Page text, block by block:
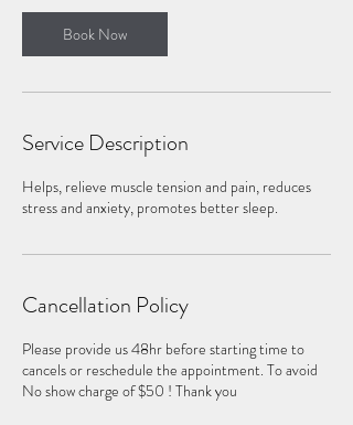
Book Now
Service Description
Helps, relieve muscle tension and pain, reduces
stress and anxiety, promotes better sleep.
Cancellation Policy
Please provide us 48hr before starting time to
cancels or reschedule the appointment. To avoid
No show charge of $50 ! Thank you